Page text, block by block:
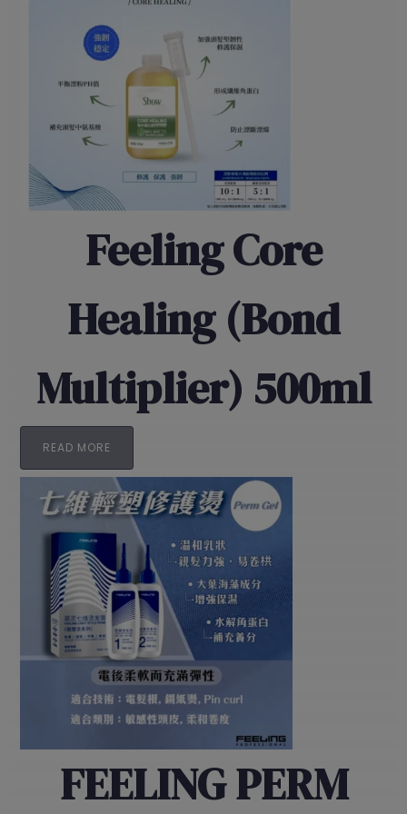
Feeling Core
Healing (Bond
Multiplier) 500ml
READ MORE
FEELING PERM